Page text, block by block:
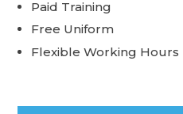
Paid Training
Free Uniform
Flexible Working Hours